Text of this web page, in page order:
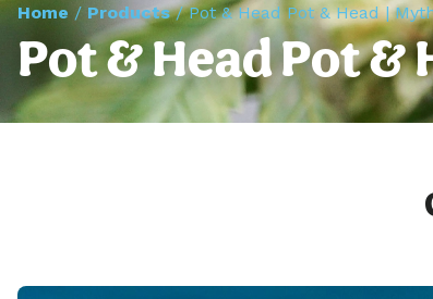
Home / Products/Pot & Head Pot & Head |
Pot & Head Pot &